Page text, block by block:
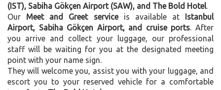
(IST), Sabiha Gökçen Airport (SAW), and The Bold Hotel
Our Meet and Greet serviceis available at Istanbul
Airport, Sabiha Gökçen Airport, and cruise ports . After
you arrive and collect your luggage, our professional
staff will be waiting for you at the designated meeting
point with your name sign.
They will welcome you, assist you with your luggage, and
escort you to your reserved vehicle for a comfortable